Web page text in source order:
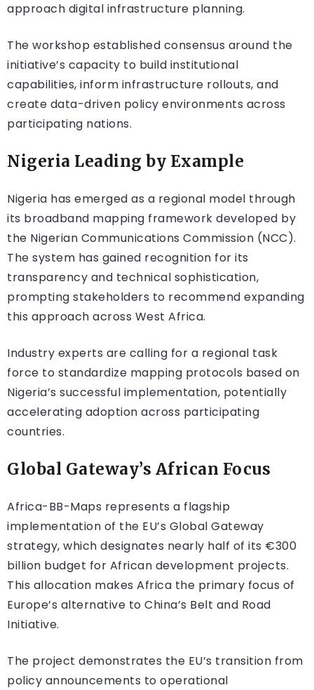
approach digital infrastructure planning.
The workshop established consensus around the
initiative’s capacity to build institutional
capabilities, inform infrastructure rollouts, and
create data-driven policy environments across
participating nations.
Nigeria Leading by Example
Nigeria has emerged as a regional model through
its broadband mapping framework developed by
the Nigerian Communications Commission (NCC).
The system has gained recognition for its
transparency and technical sophistication,
prompting stakeholders to recommend expanding
this approach across West Africa.
Industry experts are calling for a regional task
force to standardize mapping protocols based on
Nigeria’s successful implementation, potentially
accelerating adoption across participating
countries.
Global Gateway’s African Focus
Africa-BB-Maps represents a flagship
implementation of the EU’s Global Gateway
strategy, which designates nearly half of its €300
billion budget for African development projects.
This allocation makes Africa the primary focus of
Europe’s alternative to China’s Belt and Road
Initiative.
The project demonstrates the EU’s transition from
policy announcements to operational